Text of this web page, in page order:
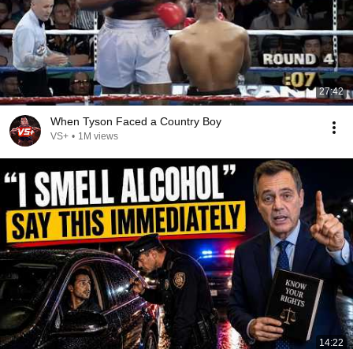
27:42
When Tyson Faced a Country Boy
VS+ • 1M views
14:22